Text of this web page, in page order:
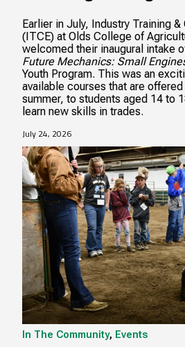
Earlier in July, Industry Training
(ITCE) at Olds College of
welcomed their inaugural intake
Future Mechanics: Small
Youth Program. This was an
available courses that are
summer, to students aged 14 to
learn new skills in trades.
July 24, 2026
In The Community, Events